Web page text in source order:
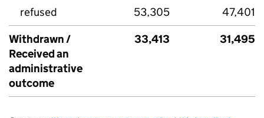
refused 53,305
47,401
Withdrawn /
Received an
administrative
outcome
33,413 31,495